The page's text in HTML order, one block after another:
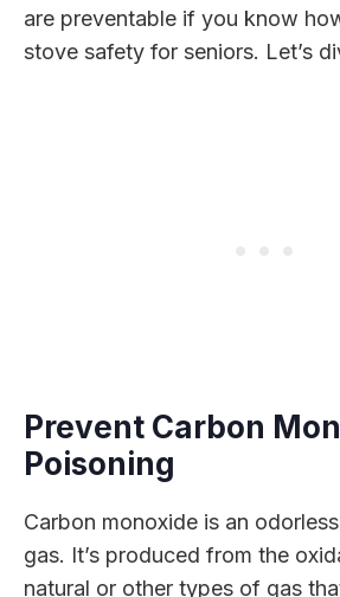
are preventable if you know
stove safety for seniors. Let’s
Prevent Carbon
Poisoning
Carbon monoxide is an
gas. It’s produced from the
natural or other types of gas